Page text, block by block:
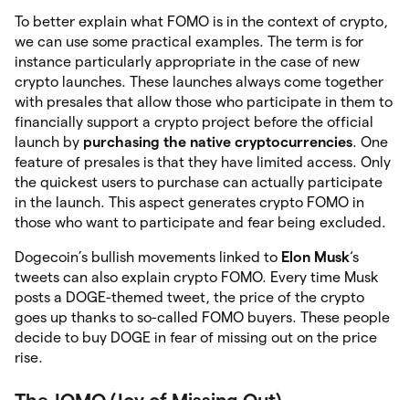
To better explain what FOMO is in the context of crypto,
we can use some practical examples. The term is for
instance particularly appropriate in the case of new
crypto launches. These launches always come together
with presales that allow those who participate in them to
financially support a crypto project before the official
launch by purchasing the native cryptocurrencies. One
feature of presales is that they have limited access. Only
the quickest users to purchase can actually participate
in the launch. This aspect generates crypto FOMO in
those who want to participate and fear being excluded.
Dogecoin’s bullish movements linked to Elon Musk‘s
tweets can also explain crypto FOMO. Every time Musk
posts a DOGE-themed tweet, the price of the crypto
goes up thanks to so-called FOMO buyers. These people
decide to buy DOGE in fear of missing out on the price
rise.